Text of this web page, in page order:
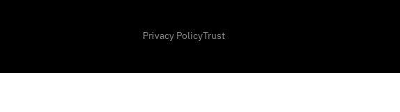
Privacy PolicyTrust